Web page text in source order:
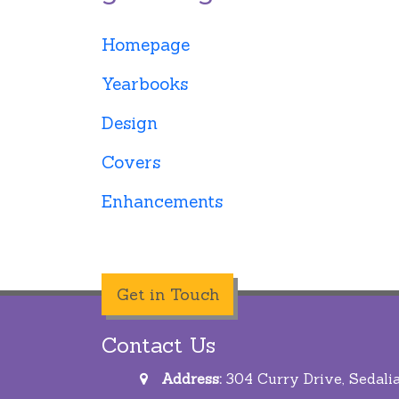
Homepage
Yearbooks
Design
Covers
Enhancements
Get in Touch
Contact Us
Address: 304 Curry Drive,